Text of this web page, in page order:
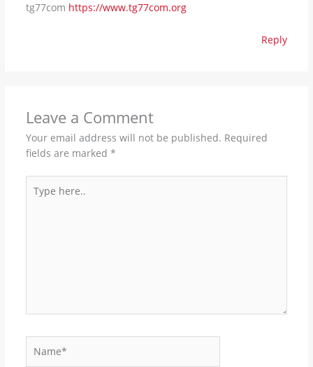
tg77com https://www.tg77com.org
Reply
Leave a Comment
Your email address will not be published. Required
fields are marked *
here..